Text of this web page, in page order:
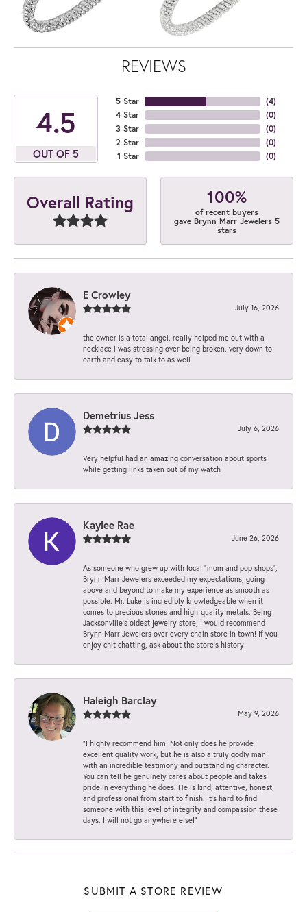
REVIEWS
4.5
OUT OF 5
5 Star
4 Star
3 Star
2 Star
1 Star
(4)
(0)
(0)
(0)
(0)
Overall Rating 100%
of recent buyers
gave Brynn Marr Jewelers 5
stars
E Crowley
July 16, 2026
the owner is a total angel. really helped me out with a
necklace i was stressing over being broken. very down to
earth and easy to talk to as well
Demetrius Jess
July 6, 2026
Very helpful had an amazing conversation about sports
while getting links taken out of my watch
Kaylee Rae
June 26, 2026
As someone who grew up with local “mom and pop shops”,
Brynn Marr Jewelers exceeded my expectations, going
above and beyond to make my experience as smooth as
possible. Mr. Luke is incredibly knowledgeable when it
comes to precious stones and high-quality metals. Being
Jacksonville’s oldest jewelry store, I would recommend
Brynn Marr Jewelers over every chain store in town! If you
enjoy chit chatting, ask about the store’s history!
Haleigh Barclay
May 9, 2026
“I highly recommend him! Not only does he provide
excellent quality work, but he is also a truly godly man
with an incredible testimony and outstanding character.
You can tell he genuinely cares about people and takes
pride in everything he does. He is kind, attentive, honest,
and professional from start to finish. It’s hard to find
someone with this level of integrity and compassion these
days. I will not go anywhere else!”
SUBMIT A STORE REVIEW